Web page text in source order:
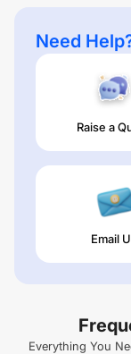
Need
Raise a
Email
Everything You